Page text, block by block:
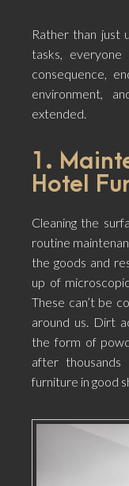
Rather than just
tasks,
consequence,
environment,
extended.
1.
Hotel
Cleaning the
routine
the goods and
up of
These can’t be
around us. Dirt
the form of
after
furniture in good